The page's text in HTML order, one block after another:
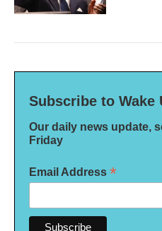
Subscribe to Wake
Our daily news update,
Friday
Email Address *